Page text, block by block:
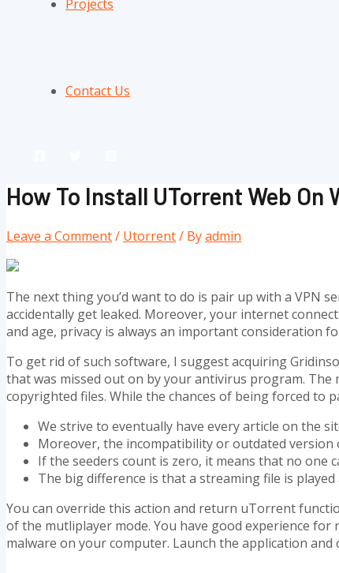
Projects
Contact Us
How To Install UTorrent Web On
Leave a Comment/ Utorrent/ Byadmin
The next thing you’d want to do is pair up with a VPN
accidentally get leaked. Moreover, your internet
and age, privacy is always an important consideration
To get rid of such software, I suggest acquiring
that was missed out on by your antivirus program.
copyrighted files. While the chances of being forced to
We strive to eventually have every article on the
Moreover, the incompatibility or outdated
If the seeders count is zero, it means that no one
The big difference is that a streaming file is
You can override this action and return uTorrent
of the mutliplayer mode. You have good experience
malware on your computer. Launch the application and